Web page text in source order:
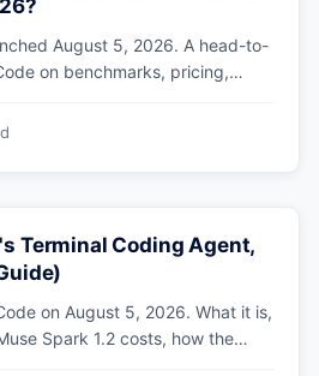
August 5, 2026. A head-to-
on benchmarks, pricing,
favour Anthropic.
Terminal Coding Agent,
on August 5, 2026. What it is,
Spark 1.2 costs, how the